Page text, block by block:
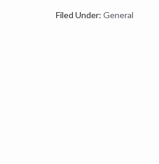
Filed Under: General